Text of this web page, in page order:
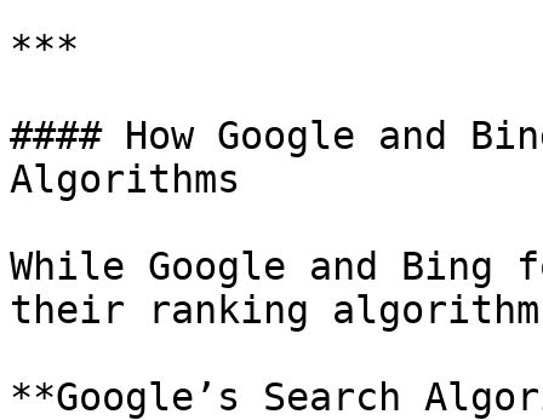
***
#### How Google and
Algorithms
While Google and Bing
their ranking
**Google’s Search